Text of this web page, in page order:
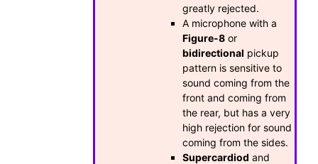
greatly rejected.
A microphone with a
Figure-8or
bidirectional pickup
pattern is sensitive to
sound coming from the
front and coming from
the rear, but has a very
high rejection for sound
coming from the sides.
Supercardiod and